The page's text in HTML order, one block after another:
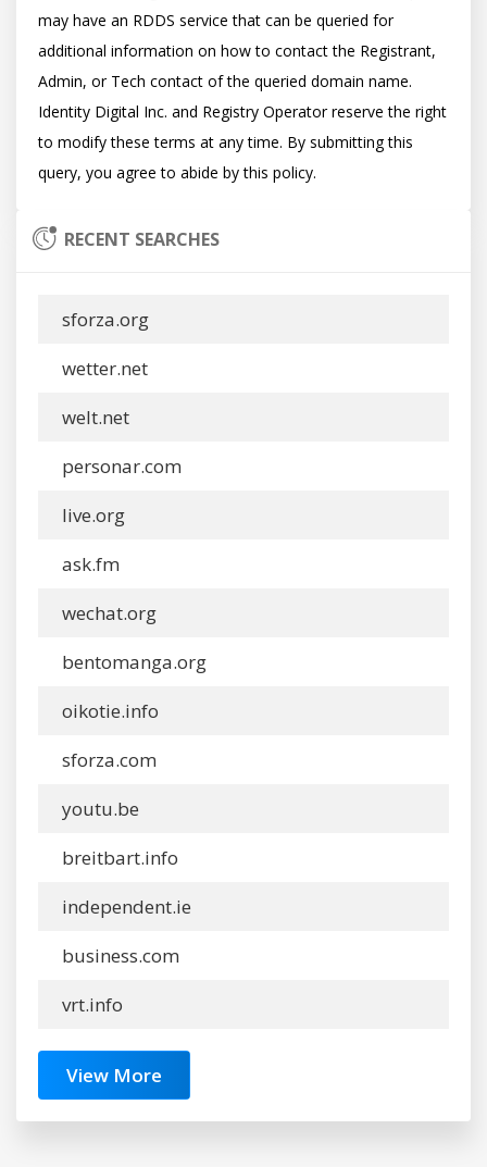
may have an RDDS service that can be queried for
additional information on how to contact the Registrant,
Admin, or Tech contact of the queried domain name.
Identity Digital Inc. and Registry Operator reserve the right
to modify these terms at any time. By submitting this
RECENT SEARCHES
sforza.org
wetter.net
welt.net
personar.com
live.org
ask.fm
wechat.org
bentomanga.org
oikotie.info
sforza.com
youtu.be
breitbart.info
independent.ie
business.com
vrt.info
View More